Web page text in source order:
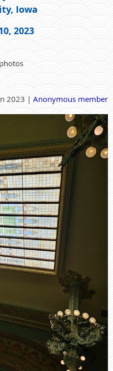
Iowa
2023
2023 | Anonymous member